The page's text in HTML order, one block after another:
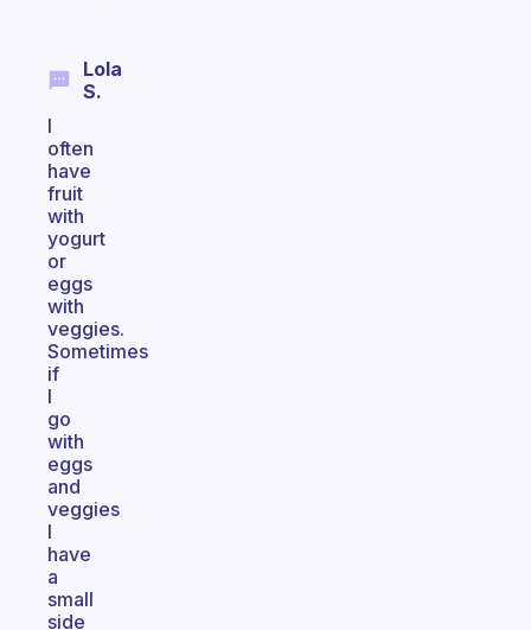
Lola
S.
I
often
have
fruit
with
yogurt
or
eggs
with
veggies.
Sometimes
if
I
go
with
eggs
and
veggies
I
have
a
small
side